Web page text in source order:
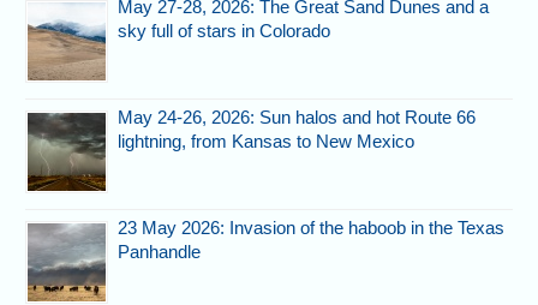
May 27-28, 2026: The Great Sand Dunes and a
sky full of stars in Colorado
May 24-26, 2026: Sun halos and hot Route 66
lightning, from Kansas to New Mexico
23 May 2026: Invasion of the haboob in the Texas
Panhandle